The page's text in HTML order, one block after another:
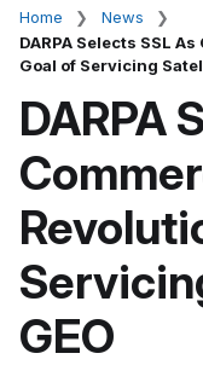
to the .mil
on official,
Home
News
DARPA Selects SSL
Goal of Servicing
DARPA
GEO